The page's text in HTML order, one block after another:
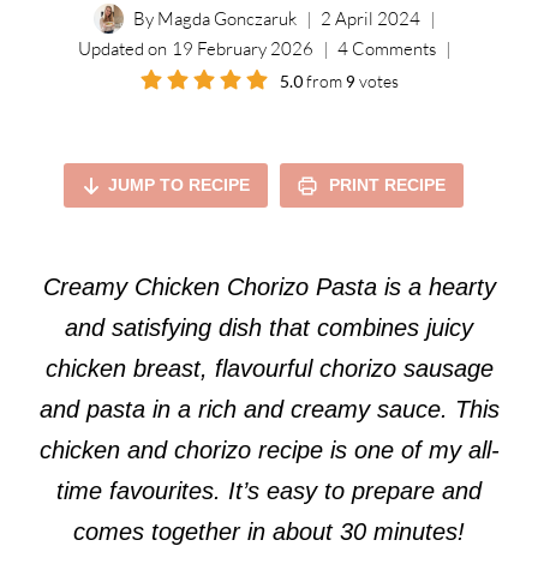
By Magda Gonczaruk
2 April 2024
Updated on 19 February 2026 4 Comments
5.0from9 votes
JUMP TO RECIPE PRINT RECIPE
Creamy Chicken Chorizo Pasta is a hearty
and satisfying dish that combines juicy
chicken breast, flavourful chorizo sausage
and pasta in a rich and creamy sauce. This
chicken and chorizo recipe is one of my all-
time favourites. It’s easy to prepare and
comes together in about 30 minutes!